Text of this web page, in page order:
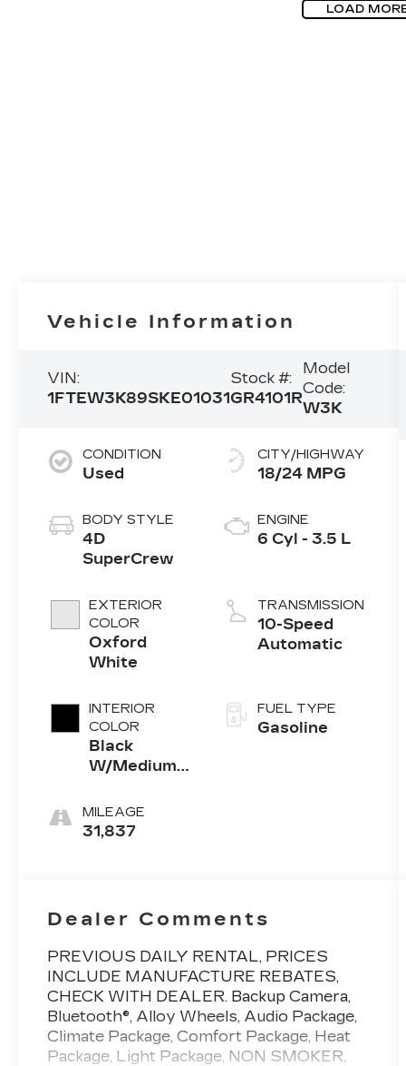
LOAD
Vehicle Information
VIN:
1FTEW3K89SKE01031
Stock #:
GR4101R
Model
Code:
W3K
CONDITION
Used
BODY STYLE
4D
SuperCrew
EXTERIOR
COLOR
Oxford
White
INTERIOR
COLOR
Black
W/Medium
MILEAGE
31,837
CITY/HIGHWAY
18/24 MPG
ENGINE
6 Cyl - 3.5 L
TRANSMISSION
10-Speed
Automatic
FUEL TYPE
Gasoline
Dealer Comments
PREVIOUS DAILY RENTAL, PRICES
INCLUDE MANUFACTURE REBATES,
CHECK WITH DEALER. Backup Camera,
Bluetooth®, Alloy Wheels, Audio Package,
Climate Package, Comfort Package, Heat
Package, Light Package, NON SMOKER,